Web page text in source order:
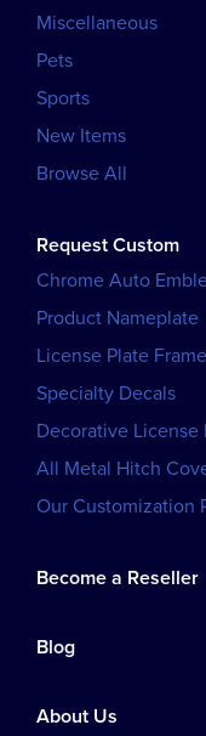
Miscellaneous
Pets
Sports
New Items
Browse All
Request Custom
Chrome Auto
Product Nameplate
License Plate
Specialty Decals
Decorative License
All Metal Hitch
Our Customization
Become a Reseller
Blog
About Us